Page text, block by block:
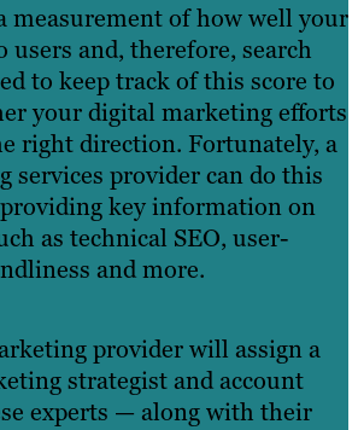
measurement of how well your
users and, therefore, search
to keep track of this score to
your digital marketing efforts
right direction. Fortunately, a
services provider can do this
key information on
as technical SEO, user-
and more.
provider will assign a
strategist and account
experts — along with their